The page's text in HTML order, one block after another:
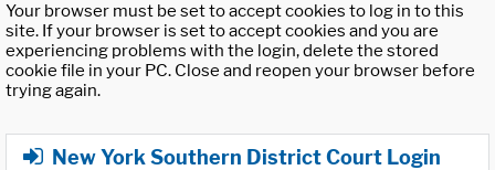
Your browser must be set to accept cookies to log in to this
site. If your browser is set to accept cookies and you are
experiencing problems with the login, delete the stored
cookie file in your PC. Close and reopen your browser before
trying again.
New York Southern District Court Login